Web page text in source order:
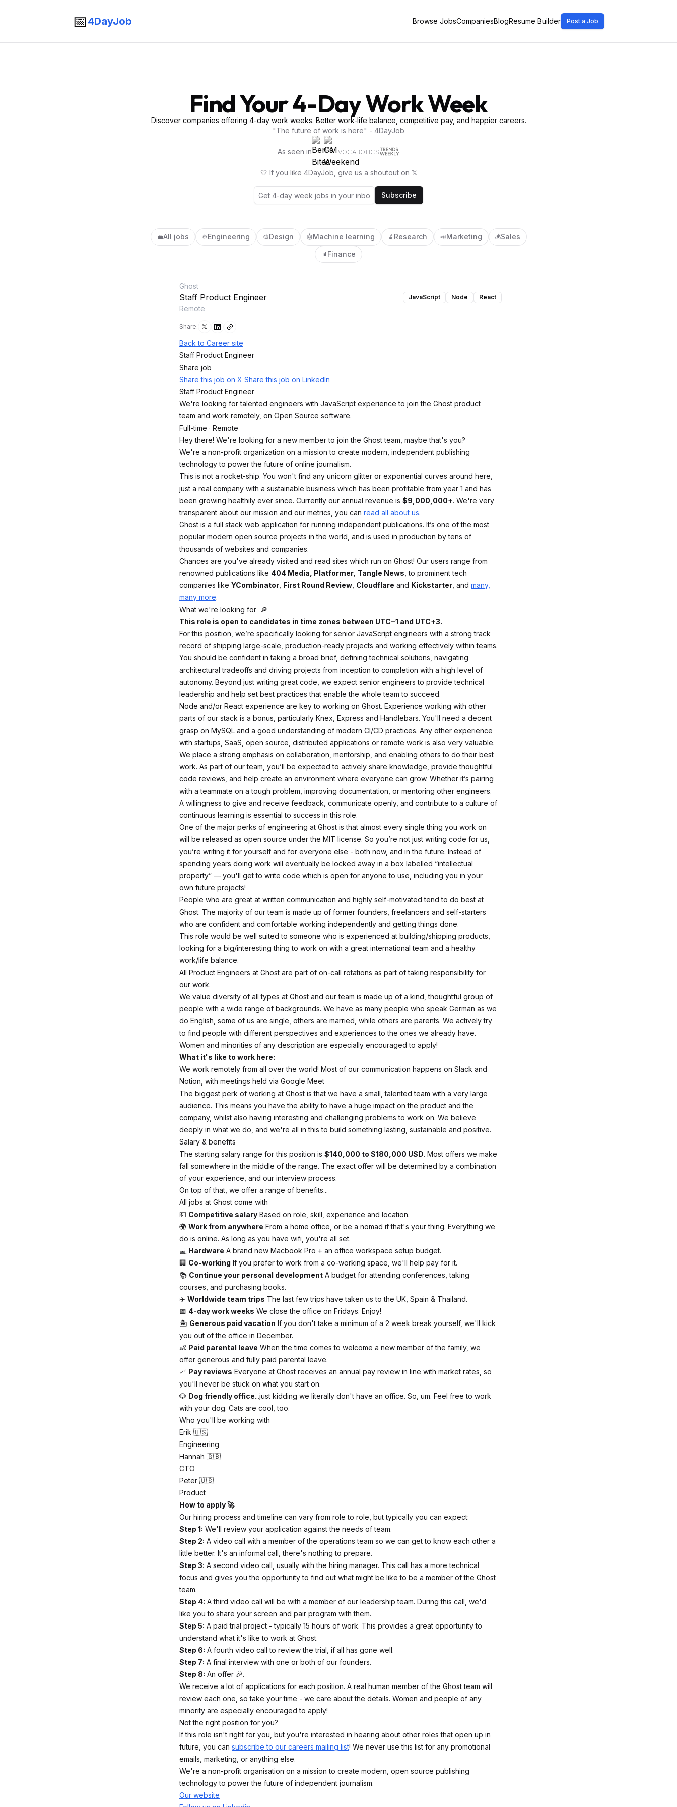
📅4DayJob Browse JobsCompaniesBlogResume Builder Post a Job
Find Your 4-Day Work Week
Discover companies offering 4-day work weeks. Better work-life balance, competitive pay, and happier careers.
"The future of work is here" - 4DayJob
As seen in VOCABOTICS
🤍 If you like 4DayJob, give us a shoutout on 𝕏
Subscribe
💼All jobs ⚙️Engineering 🎨Design 🤖 Machine learning 🔬 Research 📣Marketing 💰Sales
📊Finance
Ghost
Staff Product Engineer
Remote
JavaScript Node React
Share:
Back to Career site
Staff Product Engineer
Share job
Share this job on X Share this job on LinkedIn
Staff Product Engineer
We're looking for talented engineers with JavaScript experience to join the Ghost product
team and work remotely, on Open Source software.
Full-time · Remote
Hey there! We're looking for a new member to join the Ghost team, maybe that's you?
We're a non-profit organization on a mission to create modern, independent publishing
technology to power the future of online journalism.
This is not a rocket-ship. You won't find any unicorn glitter or exponential curves around here,
just a real company with a sustainable business which has been profitable from year 1 and has
been growing healthily ever since. Currently our annual revenue is $9,000,000+. We're very
transparent about our mission and our metrics, you can read all about us.
Ghost is a full stack web application for running independent publications. It’s one of the most
popular modern open source projects in the world, and is used in production by tens of
thousands of websites and companies.
Chances are you've already visited and read sites which run on Ghost! Our users range from
renowned publications like 404 Media, Platformer, Tangle News , to prominent tech
companies like YCombinator First Round Review Cloudflare and Kickstarter , and many,
many more.
What we're looking for 🔎
This role is open to candidates in time zones between UTC−1 and UTC+3.
For this position, we’re specifically looking for senior JavaScript engineers with a strong track
record of shipping large-scale, production-ready projects and working effectively within teams.
You should be confident in taking a broad brief, defining technical solutions, navigating
architectural tradeoffs and driving projects from inception to completion with a high level of
autonomy. Beyond just writing great code, we expect senior engineers to provide technical
leadership and help set best practices that enable the whole team to succeed.
Node and/or React experience are key to working on Ghost. Experience working with other
parts of our stack is a bonus, particularly Knex, Express and Handlebars. You'll need a decent
grasp on MySQL and a good understanding of modern CI/CD practices. Any other experience
with startups, SaaS, open source, distributed applications or remote work is also very valuable.
We place a strong emphasis on collaboration, mentorship, and enabling others to do their best
work. As part of our team, you’ll be expected to actively share knowledge, provide thoughtful
code reviews, and help create an environment where everyone can grow. Whether it’s pairing
with a teammate on a tough problem, improving documentation, or mentoring other engineers.
A willingness to give and receive feedback, communicate openly, and contribute to a culture of
continuous learning is essential to success in this role.
One of the major perks of engineering at Ghost is that almost every single thing you work on
will be released as open source under the MIT license. So you’re not just writing code for us,
you’re writing it for yourself and for everyone else - both now, and in the future. Instead of
spending years doing work will eventually be locked away in a box labelled “intellectual
property” — you'll get to write code which is open for anyone to use, including you in your
own future projects!
People who are great at written communication and highly self-motivated tend to do best at
Ghost. The majority of our team is made up of former founders, freelancers and self-starters
who are confident and comfortable working independently and getting things done.
This role would be well suited to someone who is experienced at building/shipping products,
looking for a big/interesting thing to work on with a great international team and a healthy
work/life balance.
All Product Engineers at Ghost are part of on-call rotations as part of taking responsibility for
our work.
We value diversity of all types at Ghost and our team is made up of a kind, thoughtful group of
people with a wide range of backgrounds. We have as many people who speak German as we
do English, some of us are single, others are married, while others are parents. We actively try
to find people with different perspectives and experiences to the ones we already have.
Women and minorities of any description are especially encouraged to apply!
What it's like to work here:
We work remotely from all over the world! Most of our communication happens on Slack and
Notion, with meetings held via Google Meet
The biggest perk of working at Ghost is that we have a small, talented team with a very large
audience. This means you have the ability to have a huge impact on the product and the
company, whilst also having interesting and challenging problems to work on. We believe
deeply in what we do, and we're all in this to build something lasting, sustainable and positive.
Salary & benefits
The starting salary range for this position is $140,000 to $180,000 USD. Most offers we make
fall somewhere in the middle of the range. The exact offer will be determined by a combination
of your experience, and our interview process.
On top of that, we offer a range of benefits...
All jobs at Ghost come with
💵 Competitive salary Based on role, skill, experience and location.
🌍 Work from anywhere From a home office, or be a nomad if that's your thing. Everything we
do is online. As long as you have wifi, you're all set.
💻 Hardware A brand new Macbook Pro + an office workspace setup budget.
🏢 Co-working If you prefer to work from a co-working space, we'll help pay for it.
📚 Continue your personal development A budget for attending conferences, taking
courses, and purchasing books.
✈️ Worldwide team trips The last few trips have taken us to the UK, Spain & Thailand.
📅 4-day work weeks We close the office on Fridays. Enjoy!
🏝 Generous paid vacation If you don't take a minimum of a 2 week break yourself, we'll kick
you out of the office in December.
👶 Paid parental leave When the time comes to welcome a new member of the family, we
offer generous and fully paid parental leave.
📈 Pay reviews Everyone at Ghost receives an annual pay review in line with market rates, so
you'll never be stuck on what you start on.
🐶 Dog friendly office...just kidding we literally don't have an office. So, um. Feel free to work
with your dog. Cats are cool, too.
Who you'll be working with
Erik 🇺🇸
Engineering
Hannah 🇬🇧
CTO
Peter 🇺🇸
Product
How to apply 🚀
Our hiring process and timeline can vary from role to role, but typically you can expect:
Step 1: We'll review your application against the needs of team.
Step 2: A video call with a member of the operations team so we can get to know each other a
little better. It's an informal call, there's nothing to prepare.
Step 3: A second video call, usually with the hiring manager. This call has a more technical
focus and gives you the opportunity to find out what might be like to be a member of the Ghost
team.
Step 4: A third video call will be with a member of our leadership team. During this call, we'd
like you to share your screen and pair program with them.
Step 5: A paid trial project - typically 15 hours of work. This provides a great opportunity to
understand what it's like to work at Ghost.
Step 6: A fourth video call to review the trial, if all has gone well.
Step 7: A final interview with one or both of our founders.
Step 8: An offer 🎉.
We receive a lot of applications for each position. A real human member of the Ghost team will
review each one, so take your time - we care about the details. Women and people of any
minority are especially encouraged to apply!
Not the right position for you?
If this role isn't right for you, but you're interested in hearing about other roles that open up in
future, you can subscribe to our careers mailing list! We never use this list for any promotional
emails, marketing, or anything else.
We're a non-profit organisation on a mission to create modern, open source publishing
technology to power the future of independent journalism.
Our website